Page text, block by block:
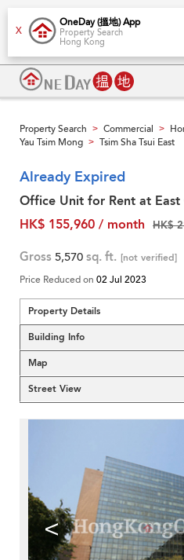
X
OneDay (搵地) App
Property Search
Hong Kong
Property Search > Commercial >
Yau Tsim Mong > Tsim Sha Tsui East
Already Expired
Office Unit for Rent at East
HK$ 155,960 / month
HK$
Gross 5,570 sq. ft. [not verified]
Price Reduced on 02 Jul 2023
Property Details
Building Info
Map
Street View
<